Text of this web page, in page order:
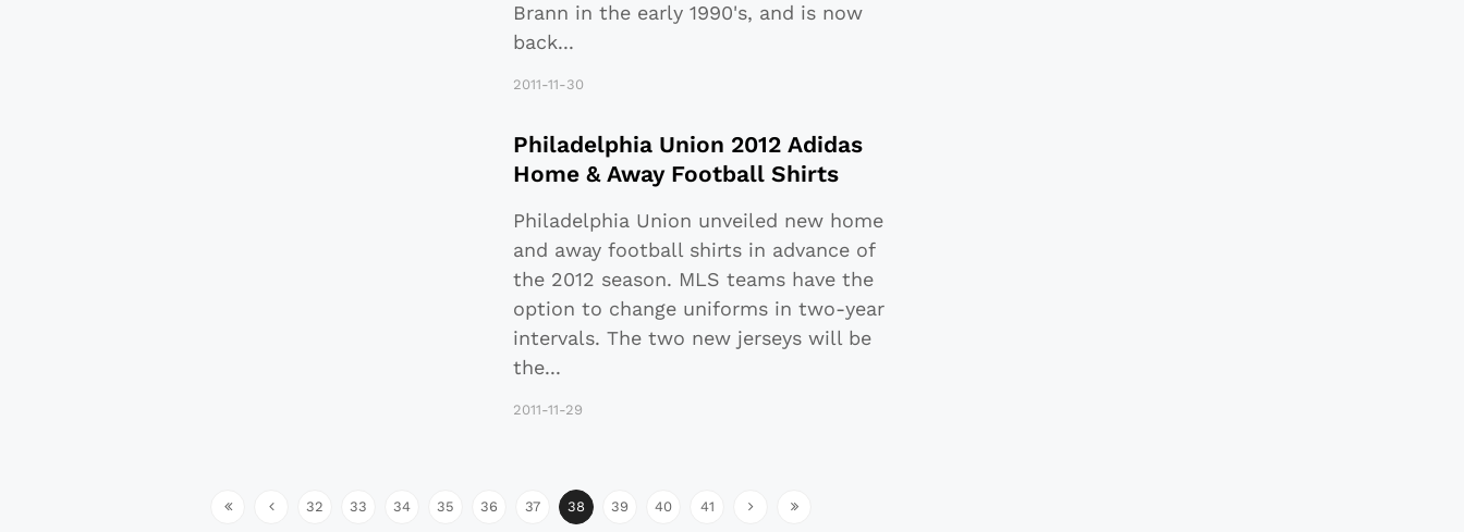
Brann in the early 1990's, and is now
back...
2011-11-30
Philadelphia Union 2012 Adidas
Home & Away Football Shirts
Philadelphia Union unveiled new home
and away football shirts in advance of
the 2012 season. MLS teams have the
option to change uniforms in two-year
intervals. The two new jerseys will be
the...
2011-11-29
32 33 34 35 36 37 38 39 40 41